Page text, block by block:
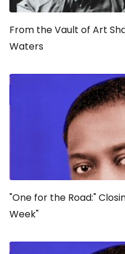
From the Vault of Art
Waters
"One for the Road:"
Week"